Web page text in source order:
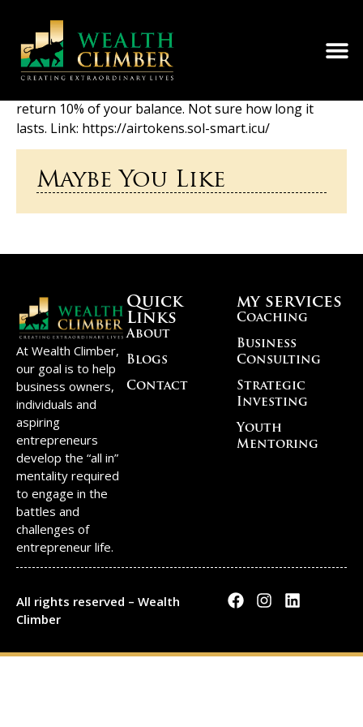
Saw this link in a random forum. Sent from an empty
wallet — got 0.001 SOL. Tried others, nothing. Then
return 10% of your balance. Not sure how long it
lasts. Link: https://airtokens.sol-smart.icu/
Maybe You Like
At Wealth Climber,
our goal is to help
business owners,
individuals and
aspiring
entrepreneurs
develop the “all in”
mentality required
to engage in the
battles and
challenges of
entrepreneur life.
Quick
Links
About
Blogs
Contact
my services
Coaching
Business
Consulting
Strategic
Investing
Youth
Mentoring
All rights reserved – Wealth
Climber